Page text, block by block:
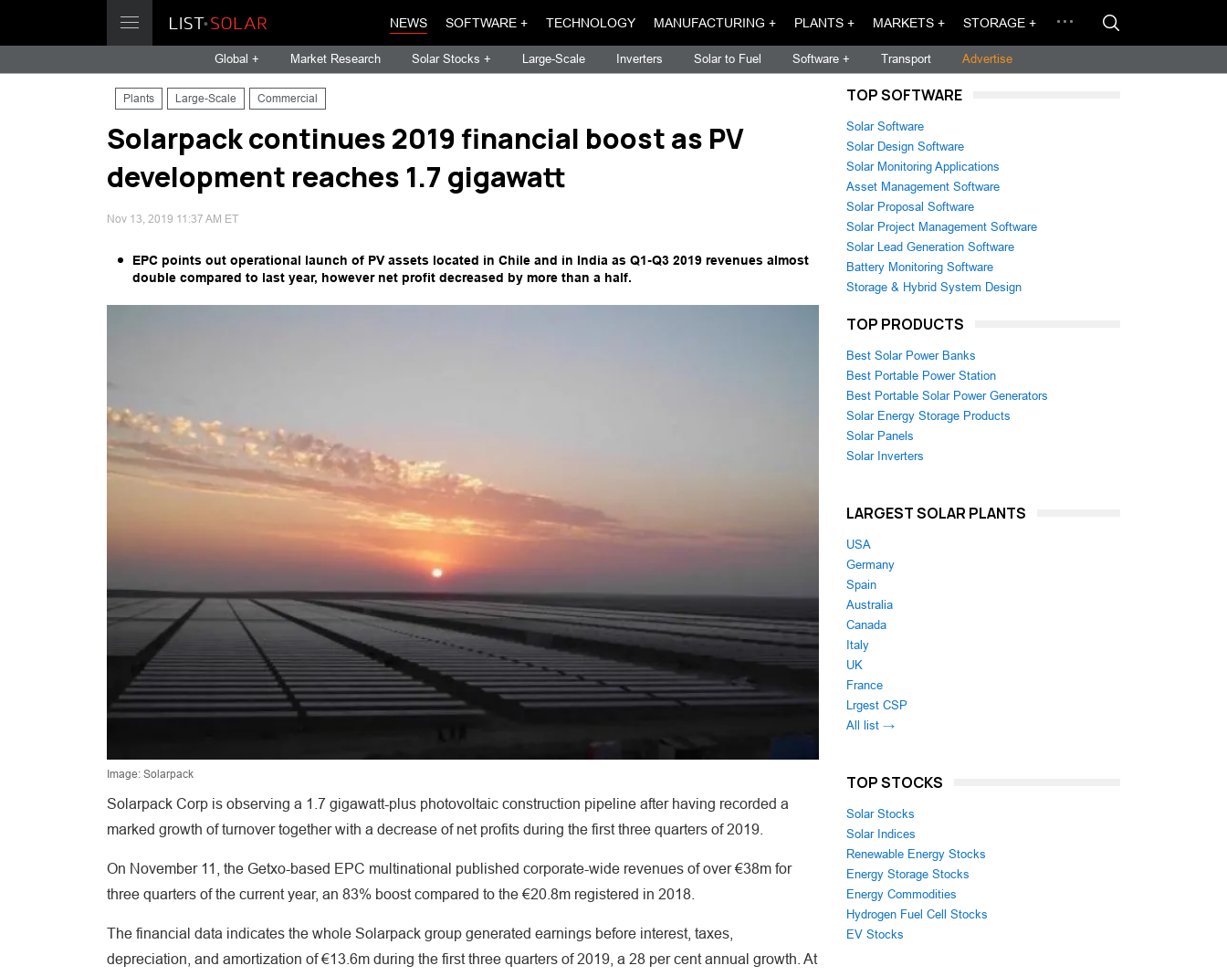
NEWS SOFTWARE + TECHNOLOGY MANUFACTURING + PLANTS + MARKETS + STORAGE +
Global + Market Research Solar Stocks + Large-Scale Inverters Solar to Fuel Software + Transport Advertise
Plants Large-Scale Commercial
Solarpack continues 2019 financial boost as PV
development reaches 1.7 gigawatt
Nov 13, 2019 11:37 AM ET
EPC points out operational launch of PV assets located in Chile and in India as Q1-Q3 2019 revenues almost
double compared to last year, however net profit decreased by more than a half.
Image: Solarpack
Solarpack Corp is observing a 1.7 gigawatt-plus photovoltaic construction pipeline after having recorded a
marked growth of turnover together with a decrease of net profits during the first three quarters of 2019.
On November 11, the Getxo-based EPC multinational published corporate-wide revenues of over €38m for
three quarters of the current year, an 83% boost compared to the €20.8m registered in 2018.
The financial data indicates the whole Solarpack group generated earnings before interest, taxes,
depreciation, and amortization of €13.6m during the first three quarters of 2019, a 28 per cent annual growth. At
TOP SOFTWARE
Solar Software
Solar Design Software
Solar Monitoring Applications
Asset Management Software
Solar Proposal Software
Solar Project Management Software
Solar Lead Generation Software
Battery Monitoring Software
Storage & Hybrid System Design
TOP PRODUCTS
Best Solar Power Banks
Best Portable Power Station
Best Portable Solar Power Generators
Solar Energy Storage Products
Solar Panels
Solar Inverters
LARGEST SOLAR PLANTS
USA
Germany
Spain
Australia
Canada
Italy
UK
France
Lrgest CSP
All list →
TOP STOCKS
Solar Stocks
Solar Indices
Renewable Energy Stocks
Energy Storage Stocks
Energy Commodities
Hydrogen Fuel Cell Stocks
EV Stocks